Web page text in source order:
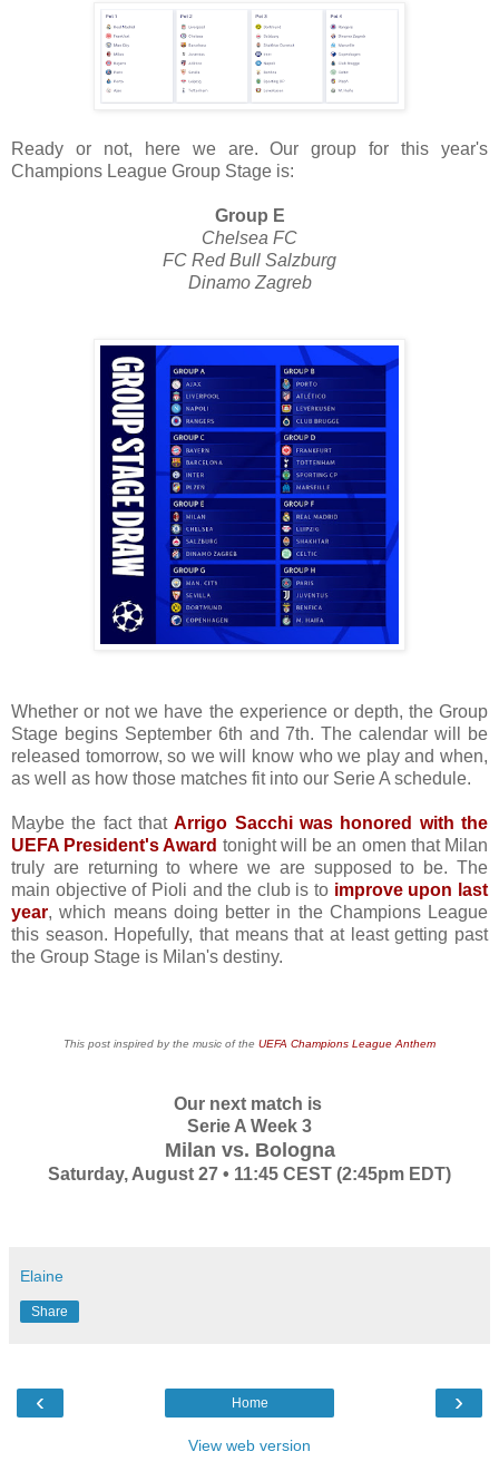
Ready or not, here we are. Our group for this year's
Champions League Group Stage is:
Group E
Chelsea FC
FC Red Bull Salzburg
Dinamo Zagreb
Whether or not we have the experience or depth, the Group
Stage begins September 6th and 7th. The calendar will be
released tomorrow, so we will know who we play and when,
as well as how those matches fit into our Serie A schedule.
Maybe the fact thatArrigo Sacchi was honored with the
UEFA President's Award tonight will be an omen that Milan
truly are returning to where we are supposed to be. The
main objective of Pioli and the club is to improve upon last
year, which means doing better in the Champions League
this season. Hopefully, that means that at least getting past
the Group Stage is Milan's destiny.
This post inspired by the music of the UEFA Champions League Anthem
Our next match is
Serie A Week 3
Milan vs. Bologna
Saturday, August 27 • 11:45 CEST (2:45pm EDT)
Elaine
Share
‹ ›
Home
View web version